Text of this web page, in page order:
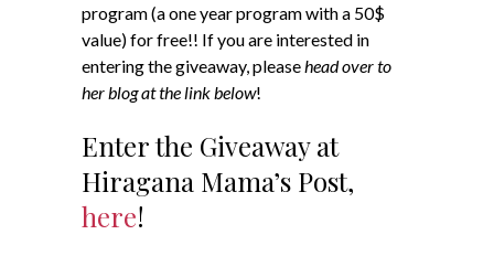
program (a one year program with a 50$
value) for free!! If you are interested in
entering the giveaway, pleasehead over to
her blog at the link below!
Enter the Giveaway at
Hiragana Mama’s Post,
here!